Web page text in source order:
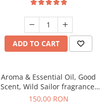
ADD TO CART
Aroma & Essential Oil, Good
Scent, Wild Sailor fragrance,
200 g
150,00 RON